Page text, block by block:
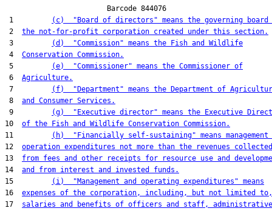
                        Barcode 844076
1
(c)  "Board of directors" means the governing board
2 the not-for-profit corporation created under this section.
3
(d)  "Commission" means the Fish and Wildlife
4 Conservation Commission.
5
(e)  "Commissioner" means the Commissioner of
6 Agriculture.
7
(f)  "Department" means the Department of
8 and Consumer Services.
9
(g)  "Executive director" means the Executive
10 of the Fish and Wildlife Conservation Commission.
11
(h)  "Financially self-sustaining" means management
12 operation expenditures not more than the revenues collected
13 from fees and other receipts for resource use and
14 and from interest and invested funds.
15
(i)  "Management and operating expenditures" means
16 expenses of the corporation, including, but not limited to,
17 salaries and benefits of officers and staff, administrative